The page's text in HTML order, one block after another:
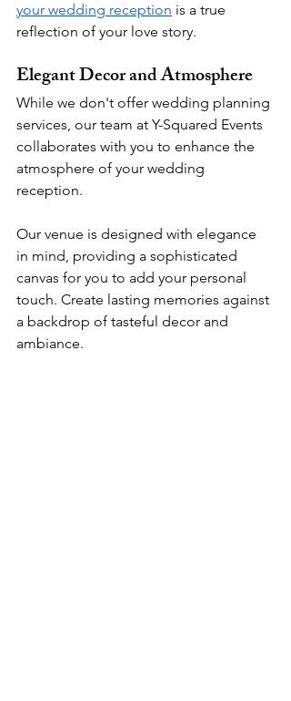
your wedding reception is a true
reflection of your love story.
Elegant Decor and Atmosphere
While we don't offer wedding planning
services, our team at Y-Squared Events
collaborates with you to enhance the
atmosphere of your wedding
reception.
Our venue is designed with elegance
in mind, providing a sophisticated
canvas for you to add your personal
touch. Create lasting memories against
a backdrop of tasteful decor and
ambiance.